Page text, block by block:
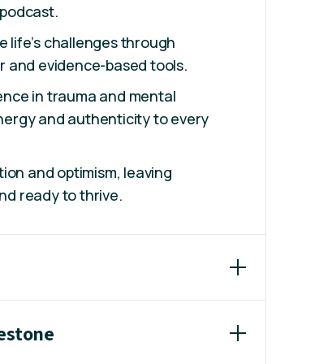
life’s challenges through
and evidence-based tools.
in trauma and mental
and authenticity to every
and optimism, leaving
ready to thrive.